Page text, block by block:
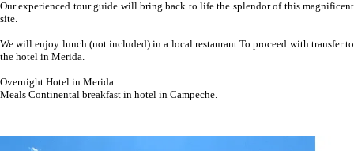
Our experienced tour guide will bring back to life the splendor of this magnificent
site.
We will enjoy lunch (not included) in a local restaurant To proceed with transfer to
the hotel in Merida.
Overnight Hotel in Merida.
Meals Continental breakfast in hotel in Campeche.